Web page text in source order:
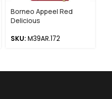
Borneo Appeel Red
Delicious
SKU: M39AR.172